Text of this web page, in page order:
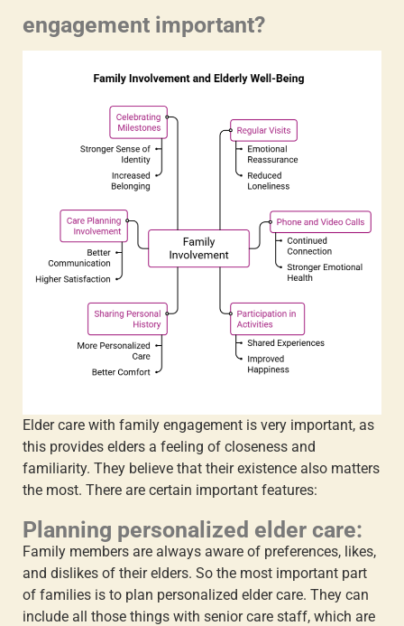
engagement important?
Elder care with family engagement is very important, as
this provides elders a feeling of closeness and
familiarity. They believe that their existence also matters
the most. There are certain important features:
Planning personalized elder care:
Family members are always aware of preferences, likes,
and dislikes of their elders. So the most important part
of families is to plan personalized elder care. They can
include all those things with senior care staff, which are